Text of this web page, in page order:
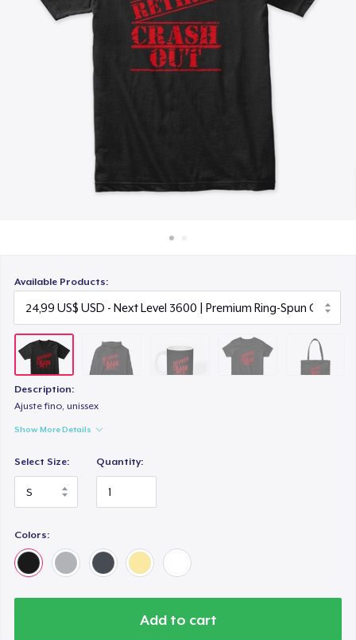
Bán ở khắp mọi nơi
Thứ gì cũng bán
Available Products:
Description:
Ajuste fino, unissex
Show More Details
Select Size: Quantity:
Colors:
Add to cart
15,99 US$
Women's Classic Tee
23,99 US$